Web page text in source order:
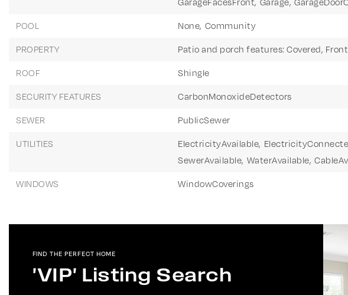
GarageFacesFront, Garage,
POOL None, Community
PROPERTY Patio and porch features: Covered,
ROOF Shingle
SECURITY FEATURES CarbonMonoxideDetectors
SEWER PublicSewer
UTILITIES ElectricityAvailable,
SewerAvailable, WaterAvailable,
WINDOWS WindowCoverings
FIND THE PERFECT HOME
'VIP' Listing Search